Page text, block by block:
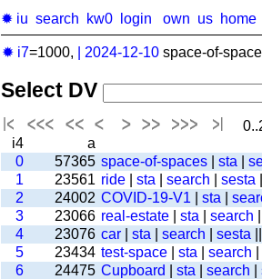
✹ iu search kw0 login own us home
✹ i7=1000, 2024-12-10 space-of-
Select DV
i4
a
0
57365 space-of-spaces sta
1
23561 ride sta search sesta
2
24002 COVID-19-V1 sta
3
23066 real-estate sta search
4
23076 car sta search sesta
5
23434 test-space sta search
6
24475 Cupboard sta search